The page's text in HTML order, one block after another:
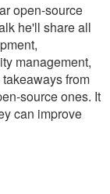
open-source
he'll share all
management,
from
source ones. It
can improve